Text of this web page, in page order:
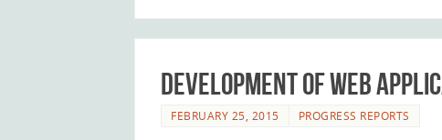
Development of web
FEBRUARY 25, 2015 PROGRESS REPORTS